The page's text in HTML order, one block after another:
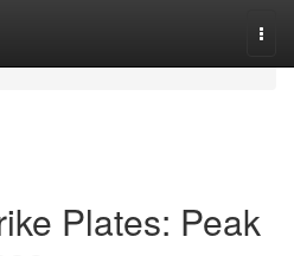
Plates: Peak